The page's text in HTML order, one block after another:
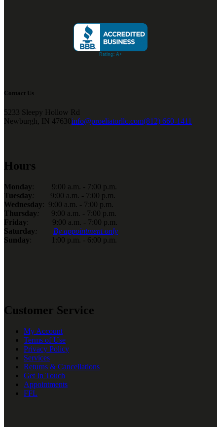
Contact Us
5233 Sleepy Hollow Rd
Newburgh, IN 47630info@proeliatorllc.com(812) 660-1411
Hours
Monday: 9:00 a.m. - 7:00 p.m.
Tuesday: 9:00 a.m. - 7:00 p.m.
Wednesday: 9:00 a.m. - 7:00 p.m.
Thursday: 9:00 a.m. - 7:00 p.m.
Friday: 9:00 a.m. - 7:00 p.m.
Saturday: By appointment only
Sunday: 1:00 p.m. - 6:00 p.m.
Customer Service
My Account
Terms of Use
Privacy Policy
Services
Returns & Cancellations
Get In Touch
Appointments
FFL